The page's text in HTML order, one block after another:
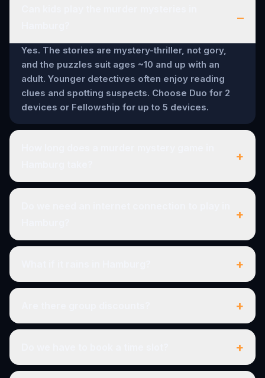
–
Yes. The stories are mystery-thriller, not gory,
and the puzzles suit ages ~10 and up with an
adult. Younger detectives often enjoy reading
clues and spotting suspects. Choose Duo for 2
devices or Fellowship for up to 5 devices.
+
+
+
+
+